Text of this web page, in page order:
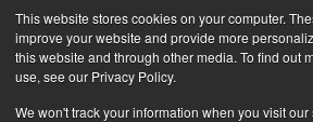
This website stores cookies on your computer.
improve your website and provide more
this website and through other media. To find out
use, see our Privacy Policy.
We won't track your information when you visit